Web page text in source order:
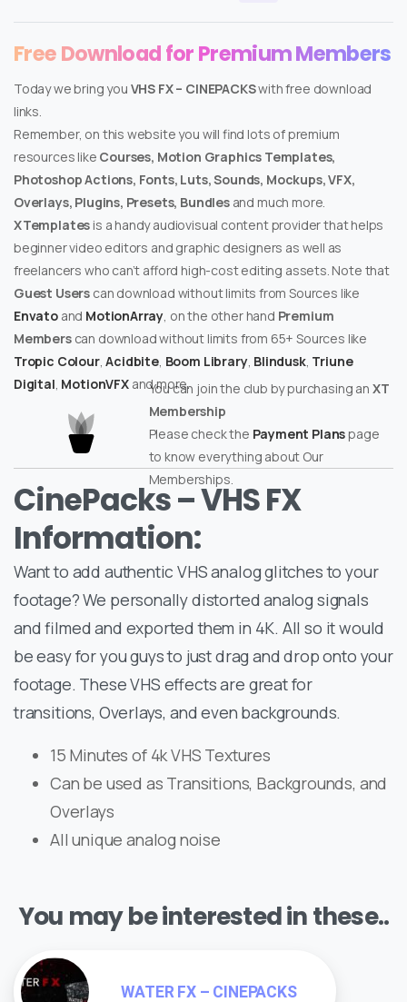
Free Download for Premium Members
Today we bring you VHS FX – CINEPACKSwith free download
links.
Remember, on this website you will find lots of premium
resources like Courses, Motion Graphics Templates,
Photoshop Actions, Fonts, Luts, Sounds, Mockups, VFX,
Overlays, Plugins, Presets, Bundlesand much more.
XTemplates is a handy audiovisual content provider that helps
beginner video editors and graphic designers as well as
freelancers who can’t afford high-cost editing assets. Note that
Guest Users can download without limits from Sources like
Envatoand MotionArray , on the other hand Premium
Memberscan download without limits from 65+ Sources like
Tropic Colour,Acidbite, Boom Library, Blindusk, Triune
Digital MotionVFXand more.
You can join the club by purchasing an XT
Membership
Please check the Payment Planspage
to know everything about Our
Memberships.
CinePacks – VHS FX
Information:
Want to add authentic VHS analog glitches to your
footage? We personally distorted analog signals
and filmed and exported them in 4K. All so it would
be easy for you guys to just drag and drop onto your
footage. These VHS effects are great for
transitions, Overlays, and even backgrounds.
15 Minutes of 4k VHS Textures
Can be used as Transitions, Backgrounds, and
Overlays
All unique analog noise
You may be interested in these..
WATER FX – CINEPACKS